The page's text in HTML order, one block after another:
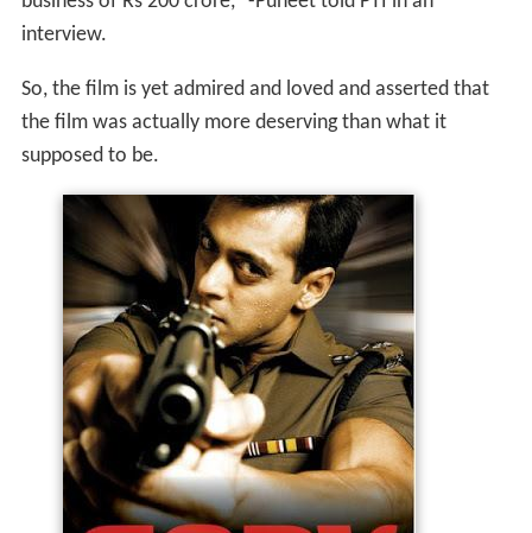
interview.
So, the film is yet admired and loved and asserted that
the film was actually more deserving than what it
supposed to be.